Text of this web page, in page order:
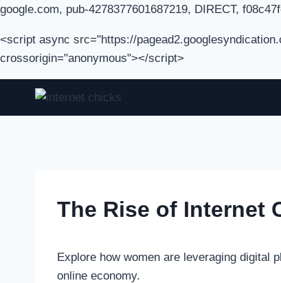
google.com, pub-4278377601687219, DIRECT,
<script async src="https://
crossorigin="anonymous"></script>
The Rise of Internet
Explore how women are leveraging digital
online economy.